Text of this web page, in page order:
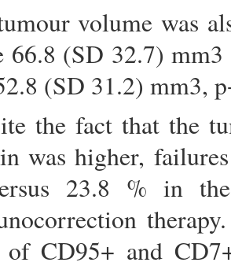
volume was
66.8 (SD 32.7)
(SD 31.2) mm3,
the fact that the
was higher,
23.8 % in
of CD95+ and